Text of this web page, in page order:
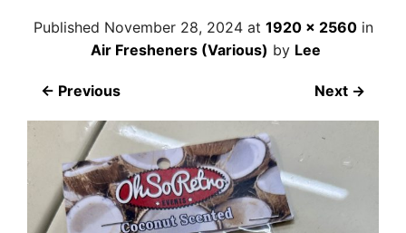
Published November 28, 2024at 1920 × 2560in
Air Fresheners (Various) by Lee
← Previous Next →